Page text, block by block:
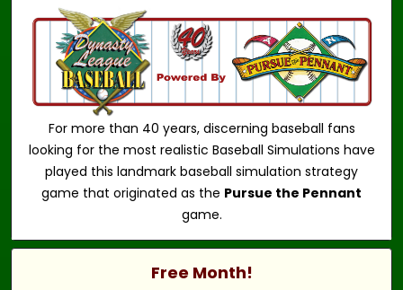
For more than 40 years, discerning baseball fans
looking for the most realistic Baseball Simulations have
played this landmark baseball simulation strategy
game that originated as the Pursue the Pennant
game.
Free Month!